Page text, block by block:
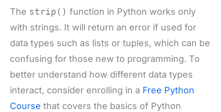
The strip() function in Python works only
with strings. It will return an error if used for
data types such as lists or tuples, which can be
confusing for those new to programming. To
better understand how different data types
interact, consider enrolling in a Free Python
Course that covers the basics of Python